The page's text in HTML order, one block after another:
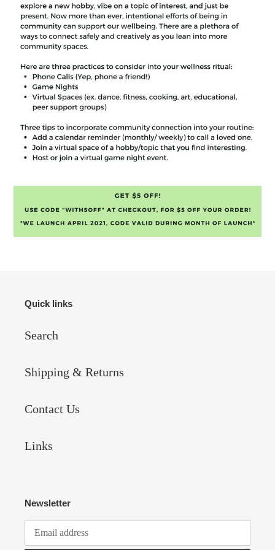
Quick links
Search
Shipping & Returns
Contact Us
Links
Newsletter